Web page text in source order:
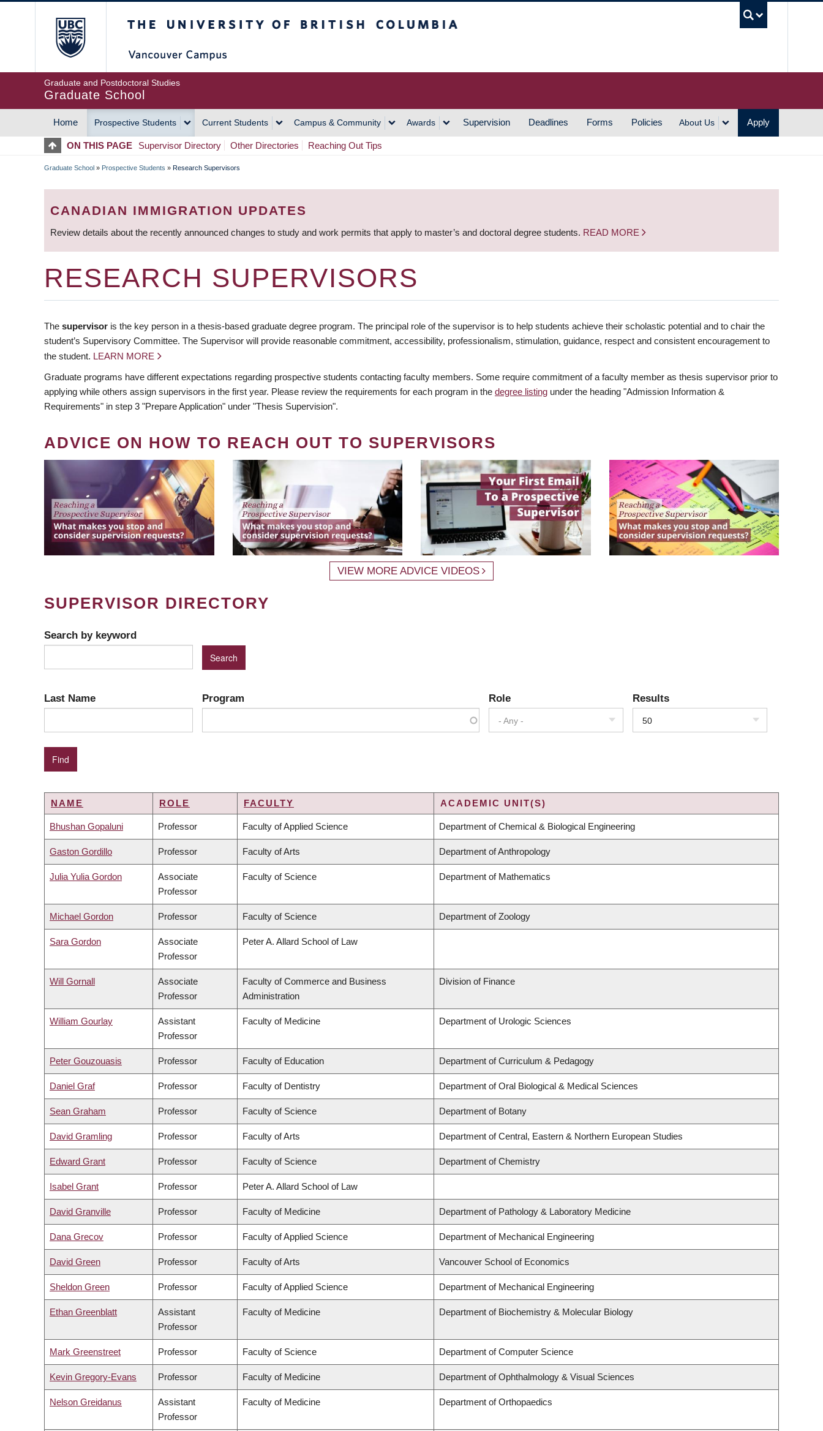
Graduate and Postdoctoral Studies
Graduate School
MAIN
NAVIGATION
Home Prospective Students Current Students Campus & Community Awards Supervision Deadlines Forms Policies About Us Apply
ON THIS PAGE Supervisor Directory Other Directories Reaching Out Tips
BREADCRUMB
Graduate School » Prospective Students » Research Supervisors
CANADIAN IMMIGRATION UPDATES
Review details about the recently announced changes to study and work permits that apply to master’s and doctoral degree students. READ MORE
RESEARCH SUPERVISORS
The supervisor is the key person in a thesis-based graduate degree program. The principal role of the supervisor is to help students achieve their scholastic potential and to chair the
student’s Supervisory Committee. The Supervisor will provide reasonable commitment, accessibility, professionalism, stimulation, guidance, respect and consistent encouragement to
the student. LEARN MORE
Graduate programs have different expectations regarding prospective students contacting faculty members. Some require commitment of a faculty member as thesis supervisor prior to
applying while others assign supervisors in the first year. Please review the requirements for each program in the degree listing under the heading "Admission Information &
Requirements" in step 3 "Prepare Application" under "Thesis Supervision".
ADVICE ON HOW TO REACH OUT TO SUPERVISORS
VIEW MORE ADVICE VIDEOS
SUPERVISOR DIRECTORY
Search by keyword
Last Name Program Role
- Any -
Results
50
NAME ROLE FACULTY ACADEMIC UNIT(S)
Bhushan Gopaluni Professor Faculty of Applied Science Department of Chemical & Biological Engineering
Gaston Gordillo Professor Faculty of Arts Department of Anthropology
Julia Yulia Gordon
Associate
Professor
Faculty of Science Department of Mathematics
Michael Gordon Professor Faculty of Science Department of Zoology
Sara Gordon
Associate
Professor
Peter A. Allard School of Law
Will Gornall
Associate
Professor
Faculty of Commerce and Business
Administration
Division of Finance
William Gourlay
Assistant
Professor
Faculty of Medicine Department of Urologic Sciences
Peter Gouzouasis Professor Faculty of Education Department of Curriculum & Pedagogy
Daniel Graf Professor Faculty of Dentistry Department of Oral Biological & Medical Sciences
Sean Graham Professor Faculty of Science Department of Botany
David Gramling Professor Faculty of Arts Department of Central, Eastern & Northern European Studies
Edward Grant Professor Faculty of Science Department of Chemistry
Isabel Grant Professor Peter A. Allard School of Law
David Granville Professor Faculty of Medicine Department of Pathology & Laboratory Medicine
Dana Grecov Professor Faculty of Applied Science Department of Mechanical Engineering
David Green Professor Faculty of Arts Vancouver School of Economics
Sheldon Green Professor Faculty of Applied Science Department of Mechanical Engineering
Ethan Greenblatt
Assistant
Professor
Faculty of Medicine Department of Biochemistry & Molecular Biology
Mark Greenstreet Professor Faculty of Science Department of Computer Science
Kevin Gregory-Evans Professor Faculty of Medicine Department of Ophthalmology & Visual Sciences
Nelson Greidanus
Assistant
Professor
Faculty of Medicine Department of Orthopaedics